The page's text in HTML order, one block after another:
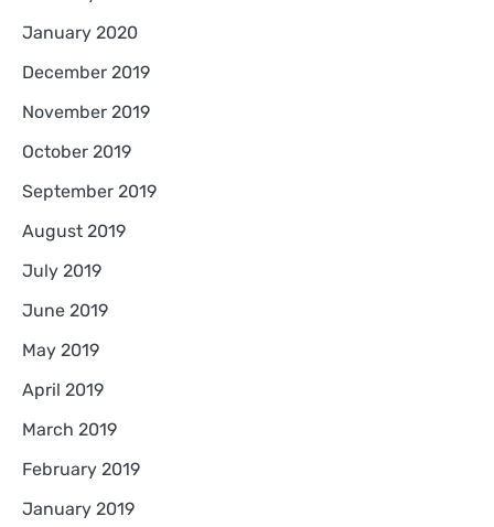
January 2020
December 2019
November 2019
October 2019
September 2019
August 2019
July 2019
June 2019
May 2019
April 2019
March 2019
February 2019
January 2019